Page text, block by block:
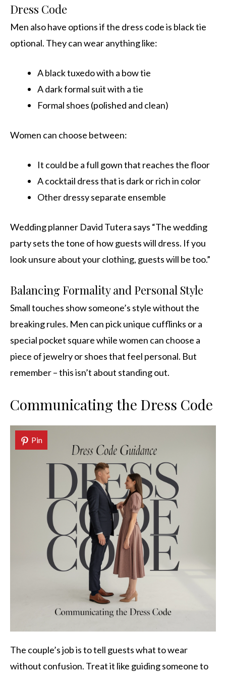
Dress Code
Men also have options if the dress code is black tie
optional. They can wear anything like:
A black tuxedo with a bow tie
A dark formal suit with a tie
Formal shoes (polished and clean)
Women can choose between:
It could be a full gown that reaches the floor
A cocktail dress that is dark or rich in color
Other dressy separate ensemble
Wedding planner David Tutera says “The wedding
party sets the tone of how guests will dress. If you
look unsure about your clothing, guests will be too.”
Balancing Formality and Personal Style
Small touches show someone’s style without the
breaking rules. Men can pick unique cufflinks or a
special pocket square while women can choose a
piece of jewelry or shoes that feel personal. But
remember – this isn’t about standing out.
Communicating the Dress Code
Pin
The couple’s job is to tell guests what to wear
without confusion. Treat it like guiding someone to